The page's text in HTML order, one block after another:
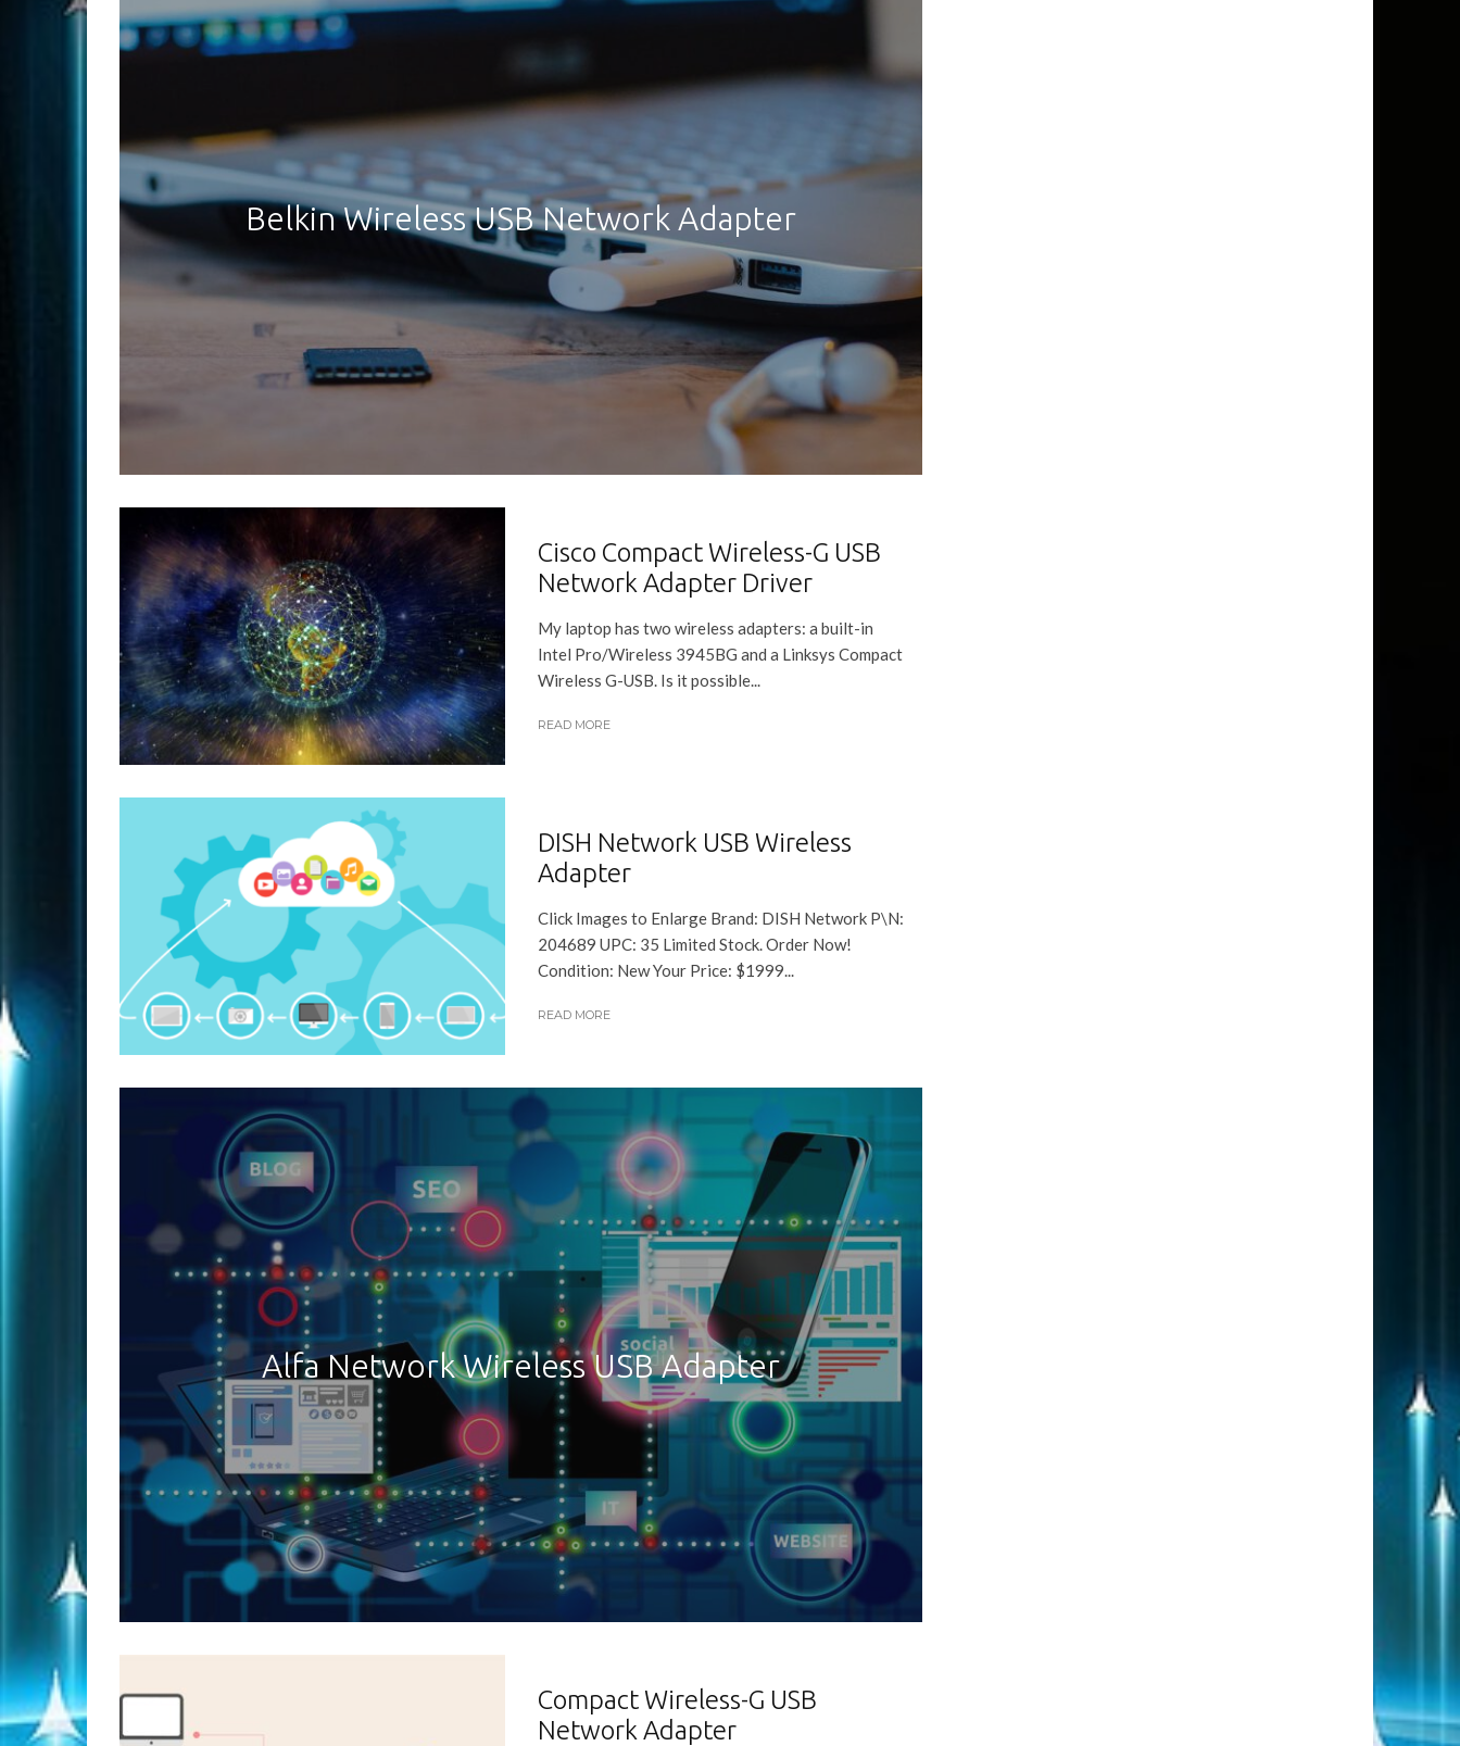
Belkin Wireless USB Network Adapter
Cisco Compact Wireless-G USB
Network Adapter Driver
My laptop has two wireless adapters: a built-in
Intel Pro/Wireless 3945BG and a Linksys Compact
Wireless G-USB. Is it possible...
READ MORE
DISH Network USB Wireless
Adapter
Click Images to Enlarge Brand: DISH Network P\N:
204689 UPC: 35 Limited Stock. Order Now!
Condition: New Your Price: $1999...
READ MORE
Alfa Network Wireless USB Adapter
Compact Wireless-G USB
Network Adapter